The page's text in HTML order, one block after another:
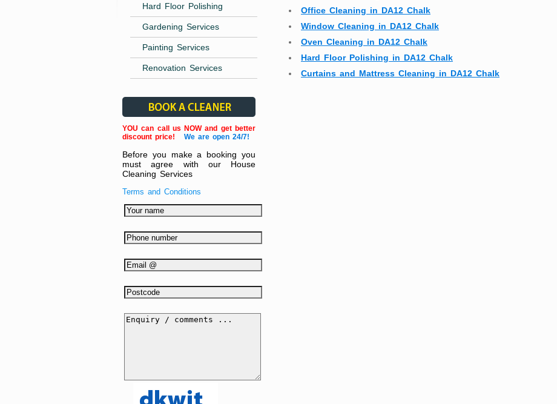
Hard Floor Polishing
Gardening Services
Painting Services
Renovation Services
YOU can call us NOW and get better
discount price!
We are open 24/7!
Before you make a booking you
must agree with our House
Cleaning Services
Terms and Conditions
Office Cleaning in DA12 Chalk
Window Cleaning in DA12 Chalk
Oven Cleaning in DA12 Chalk
Hard Floor Polishing in DA12 Chalk
Curtains and Mattress Cleaning in DA12 Chalk